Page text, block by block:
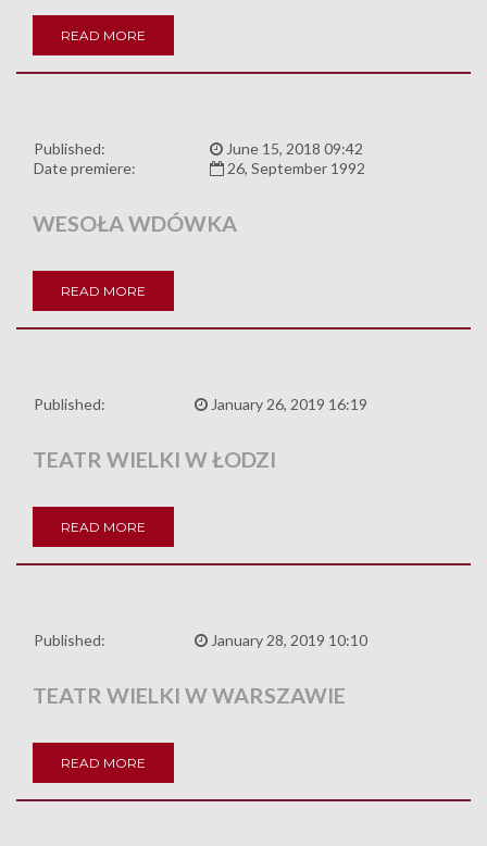
READ MORE
Published:
June 15, 2018 09:42
Date premiere:
26, September 1992
WESOŁA WDÓWKA
READ MORE
Published: January 26, 2019 16:19
TEATR WIELKI W ŁODZI
READ MORE
Published: January 28, 2019 10:10
TEATR WIELKI W WARSZAWIE
READ MORE